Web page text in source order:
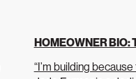
HOMEOWNER BIO:
“I’m building